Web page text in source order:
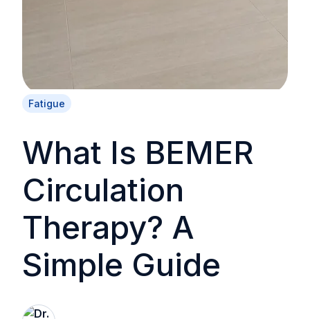
Fatigue
What Is BEMER
Circulation
Therapy? A
Simple Guide